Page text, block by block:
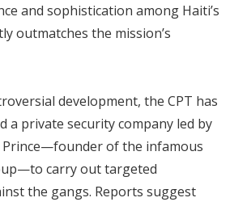
and sophistication among Haiti’s
outmatches the mission’s
development, the CPT has
a private security company led by
Prince—founder of the infamous
carry out targeted
the gangs. Reports suggest